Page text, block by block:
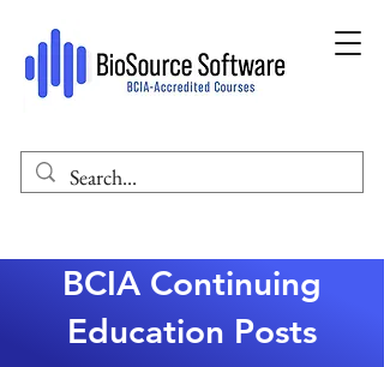
BCIA Continuing
Education Posts